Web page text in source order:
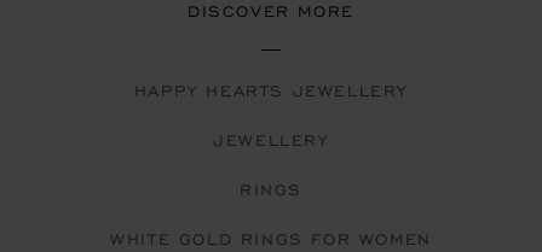
DISCOVER MORE
HAPPY HEARTS JEWELLERY
JEWELLERY
RINGS
WHITE GOLD RINGS FOR WOMEN